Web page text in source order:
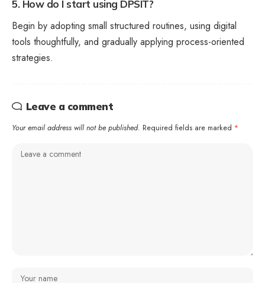
5. How do I start using DPSIT?
Begin by adopting small structured routines, using digital
tools thoughtfully, and gradually applying process-oriented
strategies.
Leave a comment
Your email address will not be published. Required fields are marked *